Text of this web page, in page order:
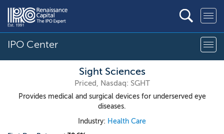
IPO Center
Sight Sciences
Priced, Nasdaq: SGHT
Provides medical and surgical devices for underserved eye
diseases.
Industry: Health Care